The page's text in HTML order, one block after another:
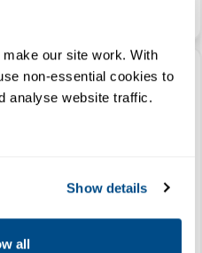
our site work. With
non-essential cookies to
Show details
all
ATEX Plastic AOD Diaphragm
Pump with Pulsation Dampener
Connections (inches)